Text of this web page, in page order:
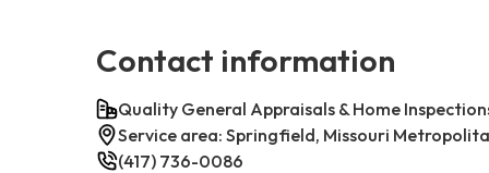
Contact information
Quality General Appraisals & Home
Service area: Springfield, Missouri
(417) 736-0086